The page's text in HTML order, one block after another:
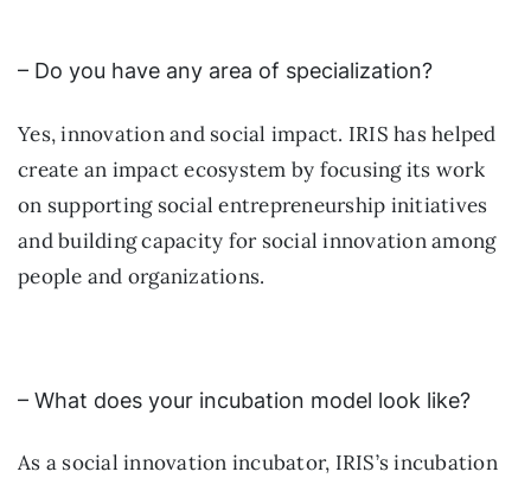
– Do you have any area of specialization?
Yes, innovation and social impact. IRIS has helped
create an impact ecosystem by focusing its work
on supporting social entrepreneurship initiatives
and building capacity for social innovation among
people and organizations.
– What does your incubation model look like?
As a social innovation incubator, IRIS’s incubation